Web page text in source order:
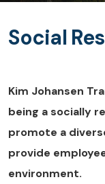
Social
Kim Johansen
being a socially
promote a
provide
environment.